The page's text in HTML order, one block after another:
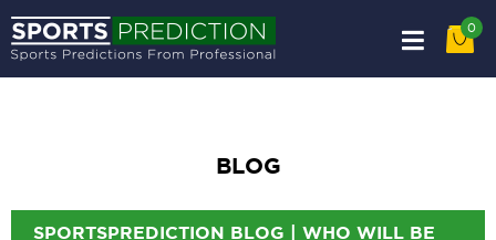
0
BLOG
SPORTSPREDICTION BLOG | WHO WILL BE